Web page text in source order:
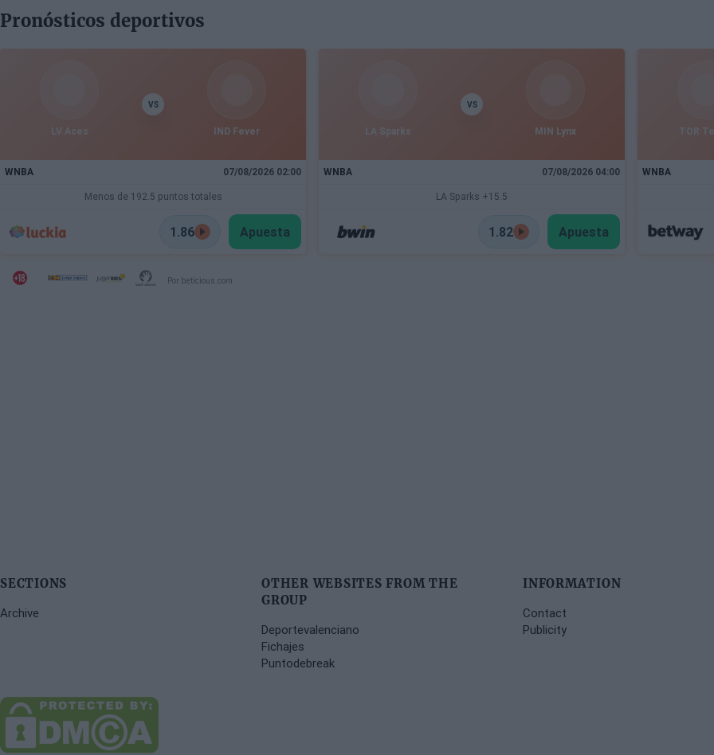
Pronósticos deportivos
LV Aces
VS
IND Fever
WNBA 07/08/2026 02:00
Menos de 192.5 puntos totales
1.86 Apuesta
LA Sparks
VS
MIN Lynx
WNBA 07/08/2026 04:00
LA Sparks +15.5
1.82 Apuesta
TOR
WNBA
Por beticious.com
SECTIONS
Archive
OTHER WEBSITES FROM THE
GROUP
Deportevalenciano
Fichajes
Puntodebreak
INFORMATION
Contact
Publicity